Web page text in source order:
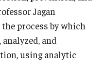
Jagan
process by which
and
using analytic